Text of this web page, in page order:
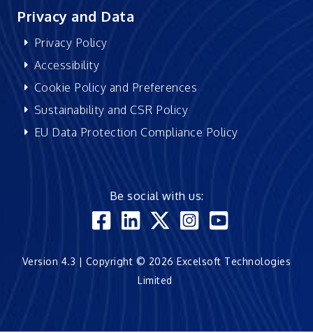
Privacy and Data
Privacy Policy
Accessibility
Cookie Policy and Preferences
Sustainability and CSR Policy
EU Data Protection Compliance Policy
Be social with us:
Version 4.3 | Copyright © 2026 Excelsoft Technologies
Limited